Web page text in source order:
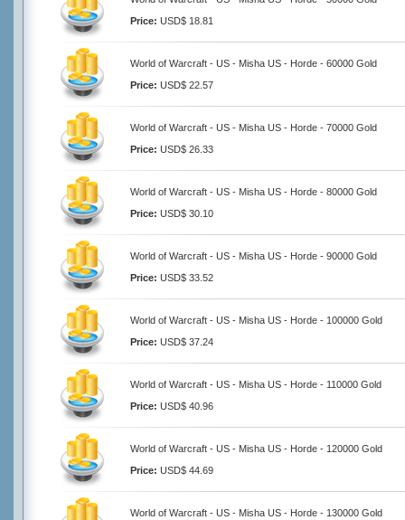
Price: USD$ 18.81
World of Warcraft - US - Misha US - Horde - 60000 Gold
Price: USD$ 22.57
World of Warcraft - US - Misha US - Horde - 70000 Gold
Price: USD$ 26.33
World of Warcraft - US - Misha US - Horde - 80000 Gold
Price: USD$ 30.10
World of Warcraft - US - Misha US - Horde - 90000 Gold
Price: USD$ 33.52
World of Warcraft - US - Misha US - Horde - 100000 Gold
Price: USD$ 37.24
World of Warcraft - US - Misha US - Horde - 110000 Gold
Price: USD$ 40.96
World of Warcraft - US - Misha US - Horde - 120000 Gold
Price: USD$ 44.69
World of Warcraft - US - Misha US - Horde - 130000 Gold